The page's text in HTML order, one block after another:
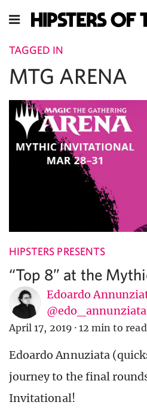
TAGGED IN
MTG ARENA
HIPSTERS PRESENTS
“Top 8” at the
Edoardo
@edo_annunziata
April 17, 2019 · 12 min to read
Edoardo Annuziata
journey to the final
Invitational!